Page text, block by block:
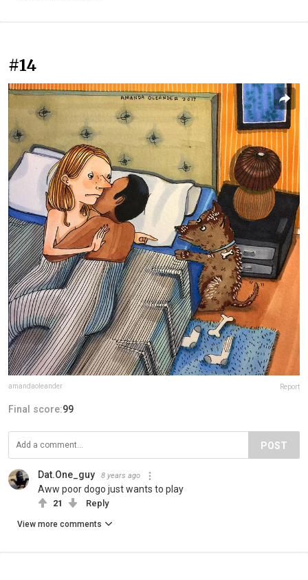
#14
amandaoleander Report
Final score:99
POST
Dat.One_guy 8 years ago
Aww poor dogo just wants to play
21 Reply
View more comments